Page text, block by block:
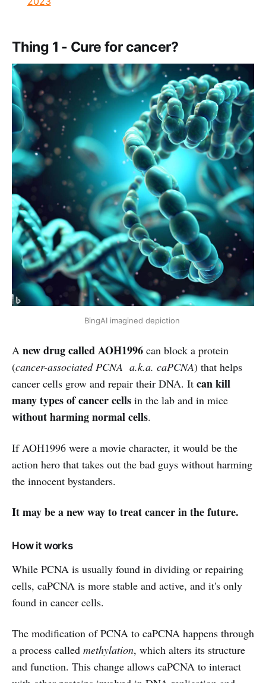
Thing 1 - Cure for cancer?
BingAI imagined depiction
A new drug called AOH1996 can block a protein
(cancer-associated PCNA a.k.a. caPCNA) that helps
cancer cells grow and repair their DNA. It can kill
many types of cancer cells in the lab and in mice
without harming normal cells.
If AOH1996 were a movie character, it would be the
action hero that takes out the bad guys without harming
the innocent bystanders.
It may be a new way to treat cancer in the future.
How it works
While PCNA is usually found in dividing or repairing
cells, caPCNA is more stable and active, and it's only
found in cancer cells.
The modification of PCNA to caPCNA happens through
a process called methylation, which alters its structure
and function. This change allows caPCNA to interact